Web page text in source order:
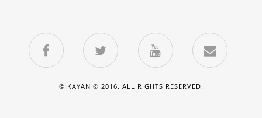
© KAYAN © 2016. ALL RIGHTS RESERVED.